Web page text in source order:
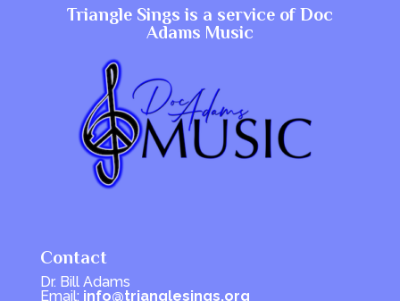
Triangle Sings is a service ofDoc
Adams Music
Contact
Dr. Bill Adams
Email: info@trianglesings.org